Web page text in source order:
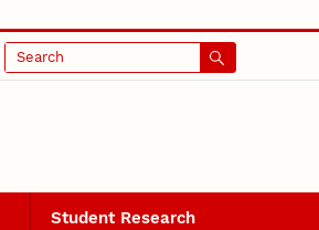
Search
Student Research